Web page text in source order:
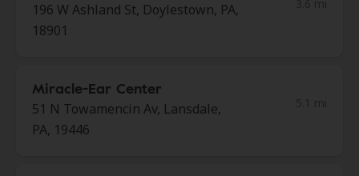
196 W Ashland St, Doylestown, PA,
18901
Miracle-Ear Center
51 N Towamencin Av, Lansdale,
PA, 19446